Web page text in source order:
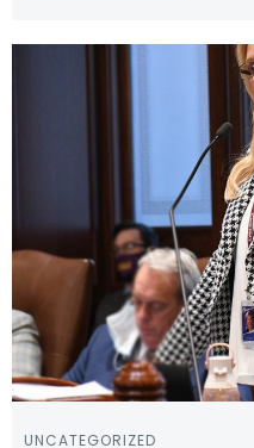
UNCATEGORIZED